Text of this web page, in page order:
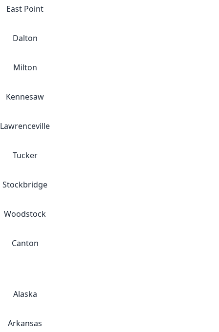
East Point
Dalton
Milton
Kennesaw
Lawrenceville
Tucker
Stockbridge
Woodstock
Canton
Alaska
Arkansas